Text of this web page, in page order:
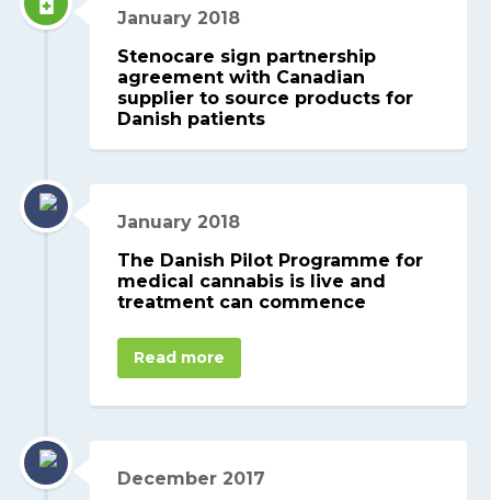
January 2018
Stenocare sign partnership
agreement with Canadian
supplier to source products for
Danish patients
January 2018
The Danish Pilot Programme for
medical cannabis is live and
treatment can commence
Read more
December 2017